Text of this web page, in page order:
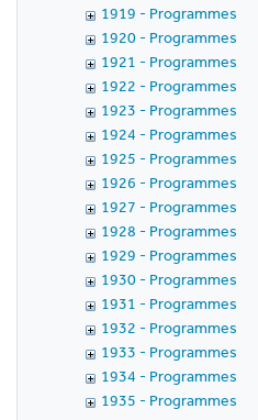
1919 - Programmes
1920 - Programmes
1921 - Programmes
1922 - Programmes
1923 - Programmes
1924 - Programmes
1925 - Programmes
1926 - Programmes
1927 - Programmes
1928 - Programmes
1929 - Programmes
1930 - Programmes
1931 - Programmes
1932 - Programmes
1933 - Programmes
1934 - Programmes
1935 - Programmes